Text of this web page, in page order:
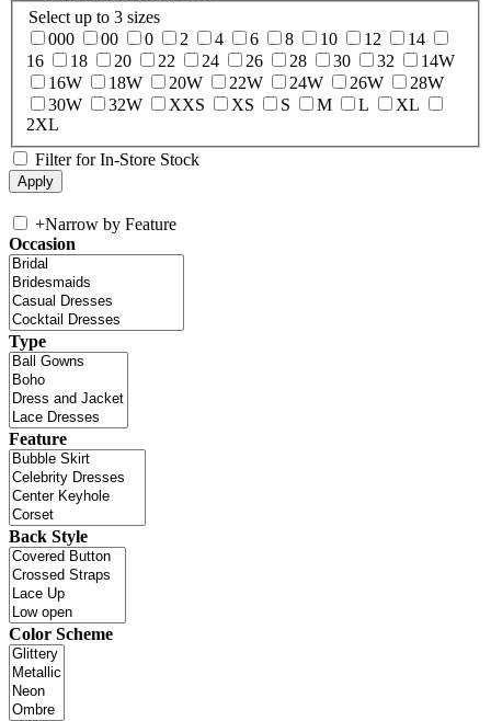
Select up to 3 sizes
000
00 0 2 4 6 8 10 12
14
16
18 20 22 24 26 28 30 32
14W
16W
18W 20W 22W 24W 26W
28W
30W
32W XXS XS S M L
XL
2XL
Filter for In-Store Stock
+Narrow by Feature
Occasion
Type
Feature
Back Style
Color Scheme